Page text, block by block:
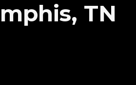
mphis, TN